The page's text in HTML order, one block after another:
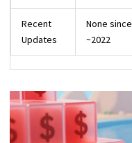
Recent
Updates
None since
~2022